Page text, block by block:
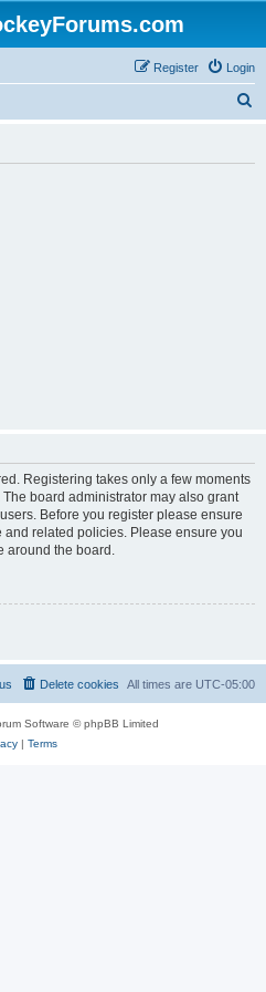
Login
Register
Registering takes only a few moments
board administrator may also grant
Before you register please ensure
related policies. Please ensure you
around the board.
All times are UTC-05:00
Delete cookies
Software © phpBB Limited
| Terms